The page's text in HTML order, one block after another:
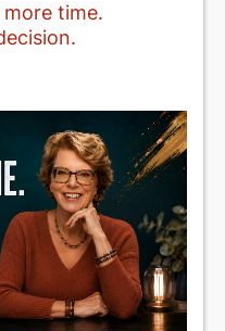
time.